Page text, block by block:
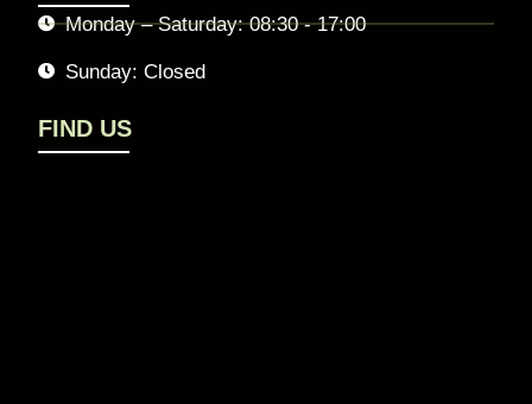
Monday – Saturday: 08:30 - 17:00
Sunday: Closed
FIND US